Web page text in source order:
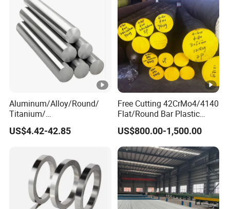
Aluminum/Alloy/Round/
Titanium/
Alloy/Inconel/Angle/Magne
sium/
Steel Inconel 718 N07718
5596 2.4668 Gh4169 Alloy
Steel 8620 4140
US$4.42-42.85
Free Cutting 42CrMo4/4140
Flat/Round Bar Plastic
Mold Steel Plate Metal
Sheet Pipe
US$800.00-1,500.00